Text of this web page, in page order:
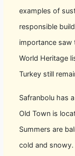
examples of
responsible
importance saw
World Heritage
Turkey still
Safranbolu has
Old Town is
Summers are
cold and snowy.